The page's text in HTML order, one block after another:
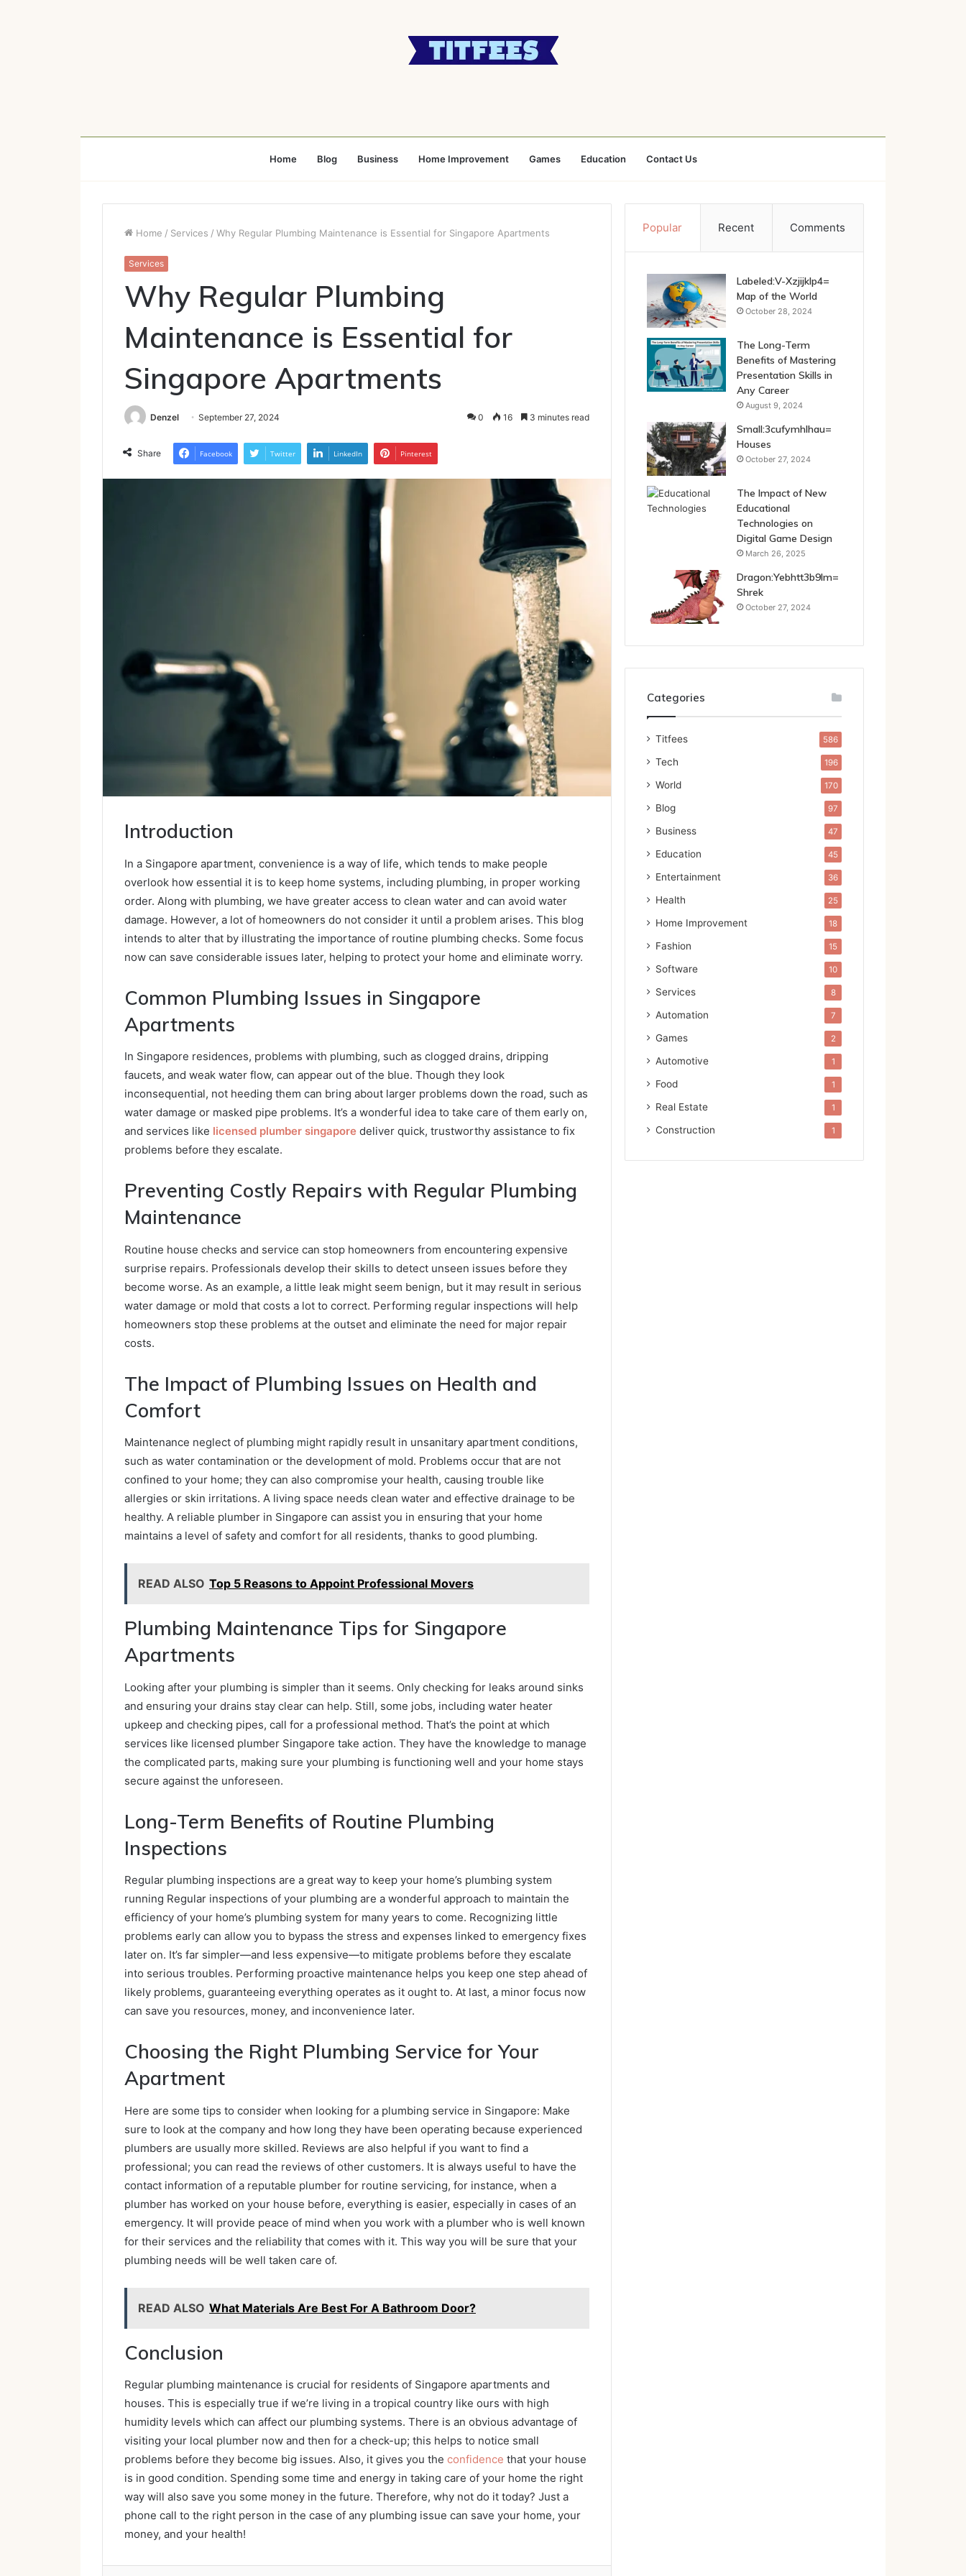
Home Blog Business Home Improvement Games Education Contact Us
Home / Services / Why Regular Plumbing Maintenance is Essential for Singapore Apartments
Services
Why Regular Plumbing
Maintenance is Essential for
Singapore Apartments
Denzel September 27, 2024 0 16 3 minutes read
Share Facebook Twitter LinkedIn Pinterest
Introduction
In a Singapore apartment, convenience is a way of life, which tends to make people
overlook how essential it is to keep home systems, including plumbing, in proper working
order. Along with plumbing, we have greater access to clean water and can avoid water
damage. However, a lot of homeowners do not consider it until a problem arises. This blog
intends to alter that by illustrating the importance of routine plumbing checks. Some focus
now can save considerable issues later, helping to protect your home and eliminate worry.
Common Plumbing Issues in Singapore
Apartments
In Singapore residences, problems with plumbing, such as clogged drains, dripping
faucets, and weak water flow, can appear out of the blue. Though they look
inconsequential, not heeding them can bring about larger problems down the road, such as
water damage or masked pipe problems. It’s a wonderful idea to take care of them early on,
and services like licensed plumber singapore deliver quick, trustworthy assistance to fix
problems before they escalate.
Preventing Costly Repairs with Regular Plumbing
Maintenance
Routine house checks and service can stop homeowners from encountering expensive
surprise repairs. Professionals develop their skills to detect unseen issues before they
become worse. As an example, a little leak might seem benign, but it may result in serious
water damage or mold that costs a lot to correct. Performing regular inspections will help
homeowners stop these problems at the outset and eliminate the need for major repair
costs.
The Impact of Plumbing Issues on Health and
Comfort
Maintenance neglect of plumbing might rapidly result in unsanitary apartment conditions,
such as water contamination or the development of mold. Problems occur that are not
confined to your home; they can also compromise your health, causing trouble like
allergies or skin irritations. A living space needs clean water and effective drainage to be
healthy. A reliable plumber in Singapore can assist you in ensuring that your home
maintains a level of safety and comfort for all residents, thanks to good plumbing.
READ ALSO Top 5 Reasons to Appoint Professional Movers
Plumbing Maintenance Tips for Singapore
Apartments
Looking after your plumbing is simpler than it seems. Only checking for leaks around sinks
and ensuring your drains stay clear can help. Still, some jobs, including water heater
upkeep and checking pipes, call for a professional method. That’s the point at which
services like licensed plumber Singapore take action. They have the knowledge to manage
the complicated parts, making sure your plumbing is functioning well and your home stays
secure against the unforeseen.
Long-Term Benefits of Routine Plumbing
Inspections
Regular plumbing inspections are a great way to keep your home’s plumbing system
running Regular inspections of your plumbing are a wonderful approach to maintain the
efficiency of your home’s plumbing system for many years to come. Recognizing little
problems early can allow you to bypass the stress and expenses linked to emergency fixes
later on. It’s far simpler—and less expensive—to mitigate problems before they escalate
into serious troubles. Performing proactive maintenance helps you keep one step ahead of
likely problems, guaranteeing everything operates as it ought to. At last, a minor focus now
can save you resources, money, and inconvenience later.
Choosing the Right Plumbing Service for Your
Apartment
Here are some tips to consider when looking for a plumbing service in Singapore: Make
sure to look at the company and how long they have been operating because experienced
plumbers are usually more skilled. Reviews are also helpful if you want to find a
professional; you can read the reviews of other customers. It is always useful to have the
contact information of a reputable plumber for routine servicing, for instance, when a
plumber has worked on your house before, everything is easier, especially in cases of an
emergency. It will provide peace of mind when you work with a plumber who is well known
for their services and the reliability that comes with it. This way you will be sure that your
plumbing needs will be well taken care of.
READ ALSO What Materials Are Best For A Bathroom Door?
Conclusion
Regular plumbing maintenance is crucial for residents of Singapore apartments and
houses. This is especially true if we’re living in a tropical country like ours with high
humidity levels which can affect our plumbing systems. There is an obvious advantage of
visiting your local plumber now and then for a check-up; this helps to notice small
problems before they become big issues. Also, it gives you the confidence that your house
is in good condition. Spending some time and energy in taking care of your home the right
way will also save you some money in the future. Therefore, why not do it today? Just a
phone call to the right person in the case of any plumbing issue can save your home, your
money, and your health!
Popular Recent Comments
Labeled:V-Xzjijklp4=
Map of the World
October 28, 2024
The Long-Term
Benefits of Mastering
Presentation Skills in
Any Career
August 9, 2024
Small:3cufymhlhau=
Houses
October 27, 2024
The Impact of New
Educational
Technologies on
Digital Game Design
March 26, 2025
Dragon:Yebhtt3b9lm=
Shrek
October 27, 2024
Categories
Titfees 586
Tech 196
World 170
Blog 97
Business 47
Education 45
Entertainment 36
Health 25
Home Improvement 18
Fashion 15
Software 10
Services 8
Automation 7
Games 2
Automotive 1
Food 1
Real Estate 1
Construction 1